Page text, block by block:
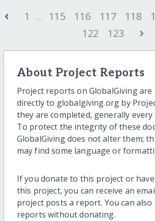
‹ 1 ... 115 116 117 118
122
123 ›
About Project Reports
Project reports on GlobalGiving are
directly to globalgiving.org by
they are completed, generally every
To protect the integrity of these
GlobalGiving does not alter them;
may find some language or
If you donate to this project or
this project, you can receive an
project posts a report. You can
reports without donating.